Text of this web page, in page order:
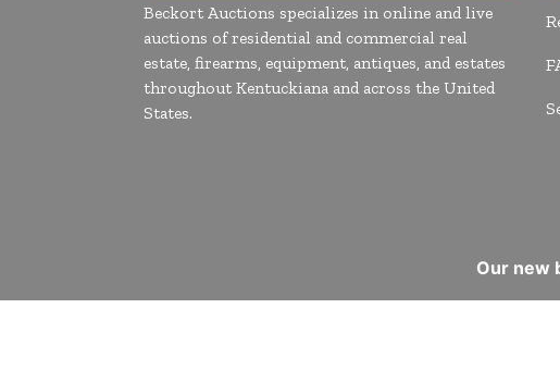
Beckort Auctions specializes in online and live
auctions of residential and commercial real
estate, firearms, equipment, antiques, and estates
throughout Kentuckiana and across the United
States.
Our new